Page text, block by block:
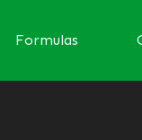
Formulas